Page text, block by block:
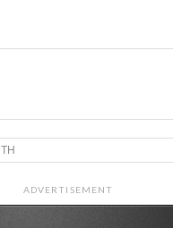
ADVERTISEMENT